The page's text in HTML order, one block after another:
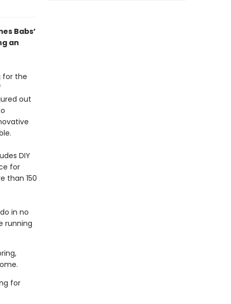
Babs’
an
for the
out
DIY
for
than 150
in no
running
for